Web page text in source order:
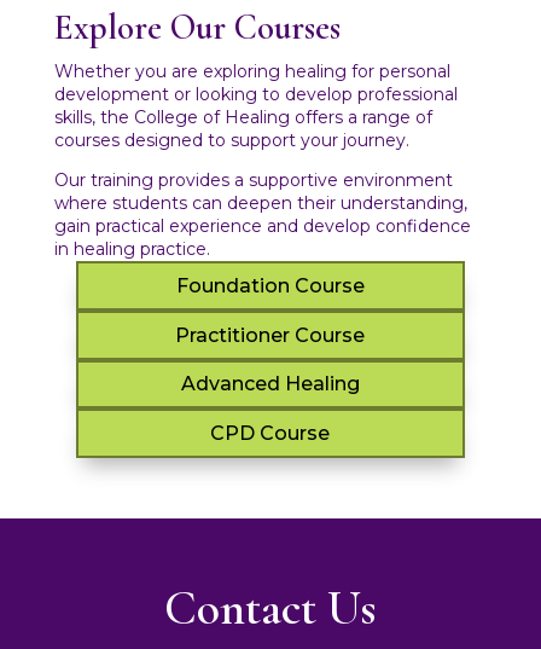
Explore Our Courses
Whether you are exploring healing for personal
development or looking to develop professional
skills, the College of Healing offers a range of
courses designed to support your journey.
Our training provides a supportive environment
where students can deepen their understanding,
gain practical experience and develop confidence
in healing practice.
Foundation Course
Practitioner Course
Advanced Healing
CPD Course
Contact Us